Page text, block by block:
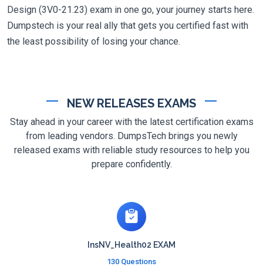
Design (3V0-21.23) exam in one go, your journey starts here.
Dumpstech is your real ally that gets you certified fast with
the least possibility of losing your chance.
NEW RELEASES EXAMS
Stay ahead in your career with the latest certification exams
from leading vendors. DumpsTech brings you newly
released exams with reliable study resources to help you
prepare confidently.
InsNV_Health02 EXAM
130 Questions